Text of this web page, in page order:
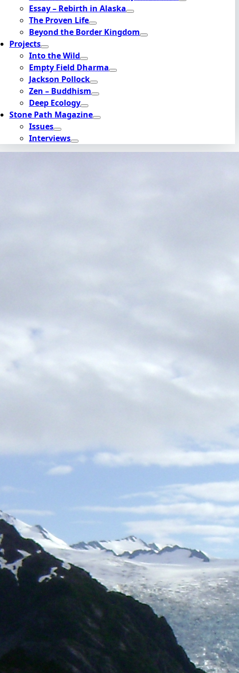
Essay – Rebirth in Alaska
The Proven Life
Beyond the Border Kingdom
Projects
Into the Wild
Empty Field Dharma
Jackson Pollock
Zen – Buddhism
Deep Ecology
Stone Path Magazine
Issues
Interviews